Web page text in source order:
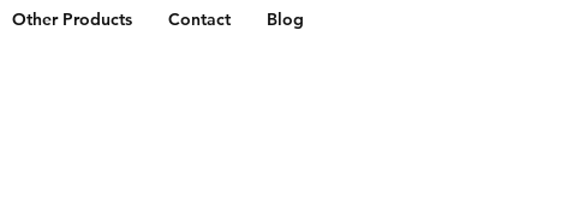
Other Products Contact Blog